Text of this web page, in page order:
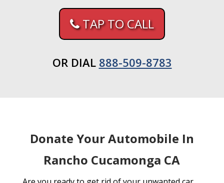
TAP TO CALL
OR DIAL 888-509-8783
Donate Your Automobile In
Rancho Cucamonga CA